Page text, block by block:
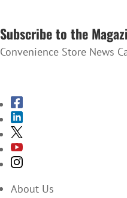
Subscribe to the
Convenience Store News
About Us